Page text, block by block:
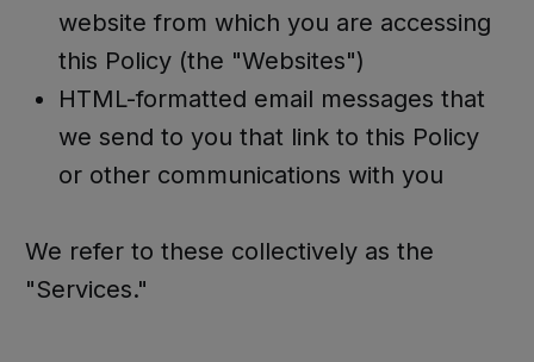
website from which you are accessing
this Policy (the "Websites")
HTML-formatted email messages that
we send to you that link to this Policy
or other communications with you
We refer to these collectively as the
"Services."